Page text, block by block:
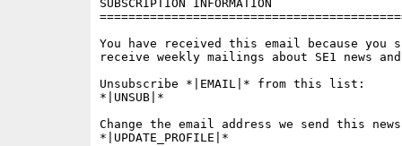
SUBSCRIPTION INFORMATION
You have received this email because you
receive weekly mailings about SE1 news
Unsubscribe *|EMAIL|* from this list:
*|UNSUB|*
Change the email address we send this